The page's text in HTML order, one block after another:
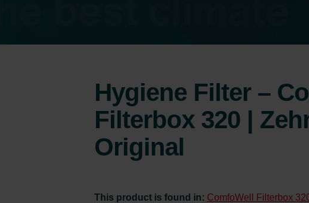
Hygiene Filter –
Filterbox 320 |
Original
This product is found in: ComfoWell Filterbox